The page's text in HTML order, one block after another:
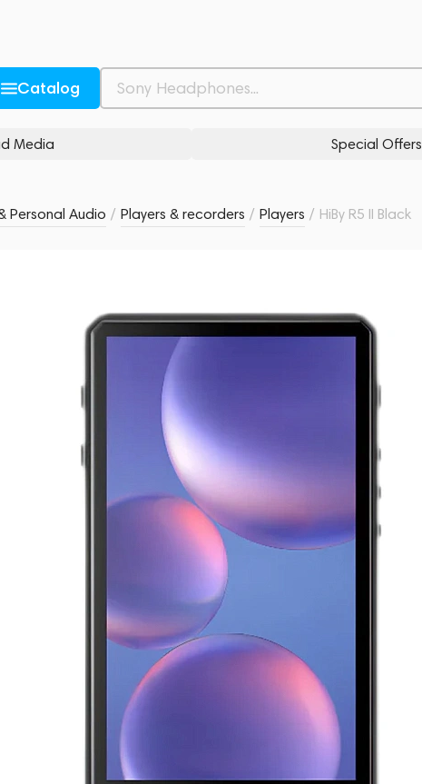
Catalog
Media Special Offers
Personal Audio / Players & recorders / Players / HiBy R5 II Black
Rating and reviews Related products Similar products